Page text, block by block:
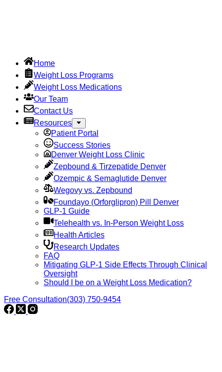
Home
Weight Loss Programs
Weight Loss Medications
Our Team
Contact Us
Resources
Patient Portal
Success Stories
Denver Weight Loss Clinic
Zepbound & Tirzepatide Denver
Ozempic & Semaglutide Denver
Wegovy vs. Zepbound
Foundayo (Orforglipron) Pill Denver
GLP-1 Guide
Telehealth vs. In-Person Weight Loss
Health Articles
Research Updates
FAQ
Mitigating GLP-1 Side Effects Through Clinical
Oversight
Should I be on a Weight Loss Medication?
Free Consultation(303) 750-9454